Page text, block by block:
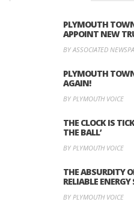
PLYMOUTH
APPOINT NEW
BY ASSOCIATED
PLYMOUTH
AGAIN!
BY PLYMOUTH VOICE
THE CLOCK IS
THE BALL’
BY PLYMOUTH VOICE
THE ABSURDITY
RELIABLE ENERGY
BY PLYMOUTH VOICE